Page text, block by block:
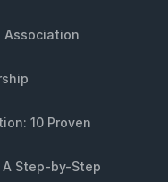
Association
10 Proven
Step-by-Step